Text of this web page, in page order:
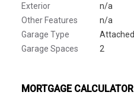
Exterior
n/a
Other Features
n/a
Garage Type
Attached
Garage Spaces
2
MORTGAGE CALCULATOR